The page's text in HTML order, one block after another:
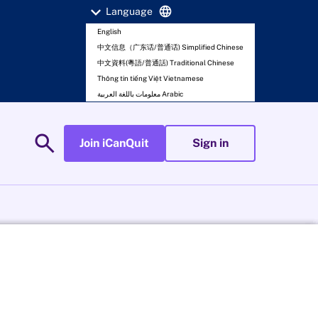
expand_more Language language
English
中文信息（广东话/普通话) Simplified Chinese
中文資料(粵語/普通話) Traditional Chinese
Thông tin tiếng Việt Vietnamese
معلومات باللغة العربية Arabic
search Join iCanQuit Sign in